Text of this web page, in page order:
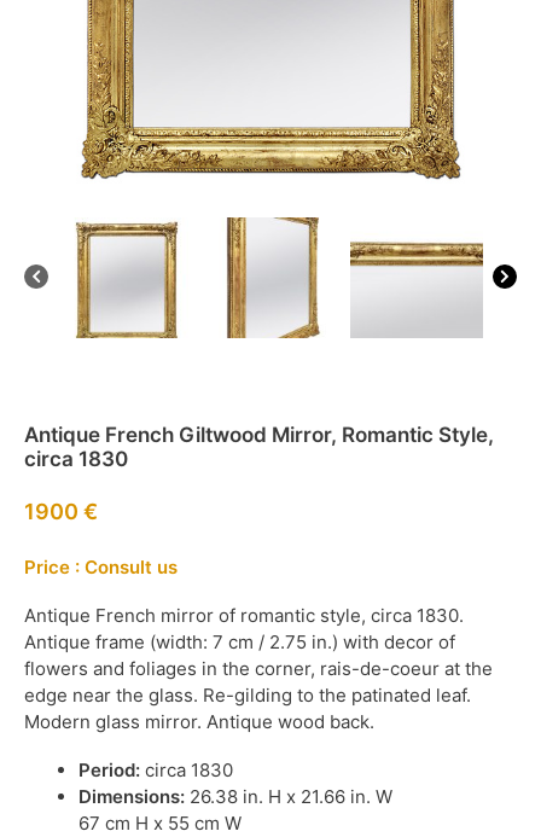
Antique French Giltwood Mirror, Romantic Style,
circa 1830
1900 €
Price : Consult us
Antique French mirror of romantic style, circa 1830.
Antique frame (width: 7 cm / 2.75 in.) with decor of
flowers and foliages in the corner, rais-de-coeur at the
edge near the glass. Re-gilding to the patinated leaf.
Modern glass mirror. Antique wood back.
Period: circa 1830
Dimensions: 26.38 in. H x 21.66 in. W
67 cm H x 55 cm W